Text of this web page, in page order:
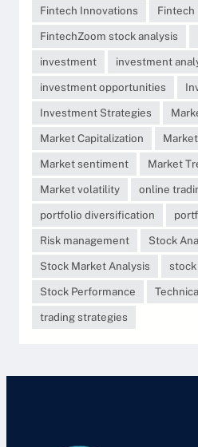
Fintech Innovations
Fintech
FintechZoom stock analysis
investment
investment
investment opportunities
Investment Strategies
Market Capitalization
Market sentiment
Market
Market volatility
online
portfolio diversification
Risk management
Stock
Stock Market Analysis
Stock Performance
trading strategies